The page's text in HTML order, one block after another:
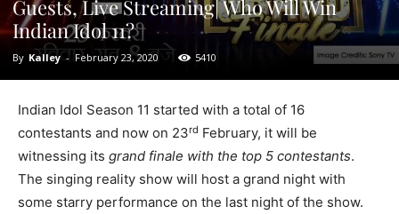
Guests, Live Streaming| Who Will Win
Indian Idol 11?
By Kalley - February 23, 2020 5410
Indian Idol Season 11 started with a total of 16
contestants and now on 23rd February, it will be
witnessing its grand finale with the top 5 contestants.
The singing reality show will host a grand night with
some starry performance on the last night of the show.